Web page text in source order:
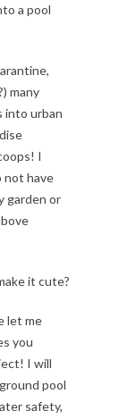
a pool
many
into urban
I
not have
garden or
it cute?
let me
you
I will
pool
safety,